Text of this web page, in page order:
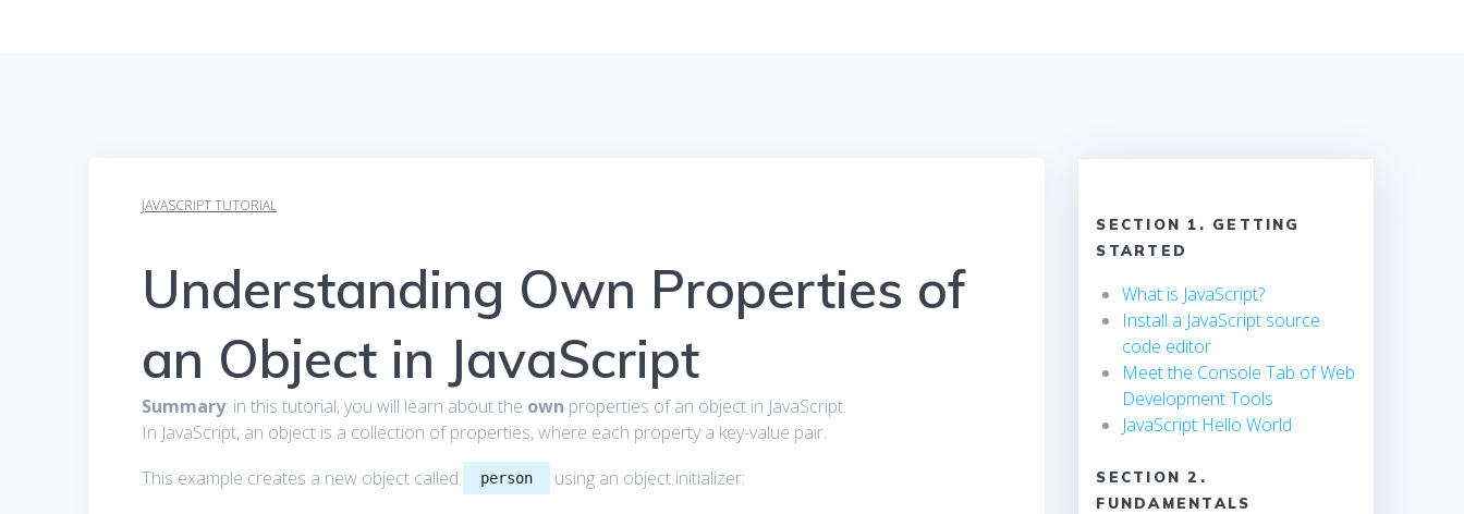
JAVASCRIPT TUTORIAL
Understanding Own Properties of
an Object in JavaScript
Summary: in this tutorial, you will learn about the own properties of an object in JavaScript.
In JavaScript, an object is a collection of properties, where each property a key-value pair.
This example creates a new object called
person using an object initializer:
SECTION 1. GETTING
STARTED
What is JavaScript?
Install a JavaScript source
code editor
Meet the Console Tab of Web
Development Tools
JavaScript Hello World
SECTION 2.
FUNDAMENTALS